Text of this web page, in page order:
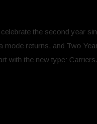
the second year
returns, and Two
with the new type: Carriers.